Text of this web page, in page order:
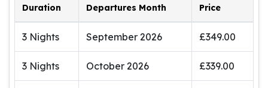
Duration Departures Month Price
3 Nights September 2026 £349.00
3 Nights October 2026 £339.00